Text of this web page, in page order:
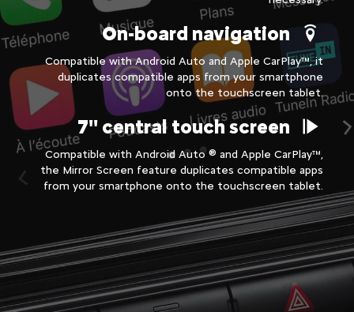
On-board navigation
Compatible with Android Auto and Apple CarPlay™, it
duplicates compatible apps from your smartphone
onto the touchscreen tablet.
7'' central touch screen
Compatible with Android Auto ® and Apple CarPlay™,
the Mirror Screen feature duplicates compatible apps
from your smartphone onto the touchscreen tablet.